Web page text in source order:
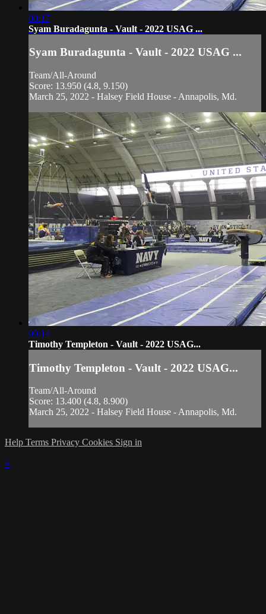
00:17
Syam Buradagunta - Vault - 2022 USAG ...
Syam Buradagunta - Vault - 2022 USAG ...
Team/All-Around
Score: 13.950 (4.8, 9.150)
March 25, 2022 - Halsey Field House - Annapolis, Md.
00:14
Timothy Templeton - Vault - 2022 USAG...
Timothy Templeton - Vault - 2022 USAG...
Team/All-Around
Score: 13.400 (4.8, 8.900)
March 25, 2022 - Halsey Field House - Annapolis, Md.
Help Terms Privacy Cookies Sign in
×